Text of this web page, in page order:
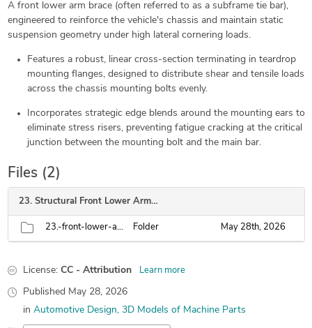
A front lower arm brace (often referred to as a subframe tie bar),
engineered to reinforce the vehicle's chassis and maintain static
suspension geometry under high lateral cornering loads.
Features a robust, linear cross-section terminating in teardrop
mounting flanges, designed to distribute shear and tensile loads
across the chassis mounting bolts evenly.
Incorporates strategic edge blends around the mounting ears to
eliminate stress risers, preventing fatigue cracking at the critical
junction between the mounting bolt and the main bar.
Files (2)
23. Structural Front Lower Arm Brace
23.-front-lower-arm-brace Folder May 28th, 2026
License: CC - Attribution Learn more
Published May 28, 2026
in Automotive Design 3D Models of Machine Parts